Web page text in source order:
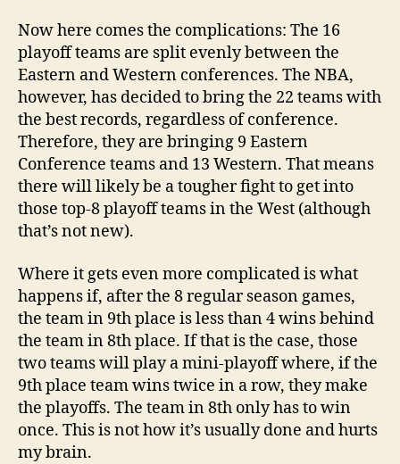
Now here comes the complications: The 16
playoff teams are split evenly between the
Eastern and Western conferences. The NBA,
however, has decided to bring the 22 teams with
the best records, regardless of conference.
Therefore, they are bringing 9 Eastern
Conference teams and 13 Western. That means
there will likely be a tougher fight to get into
those top-8 playoff teams in the West (although
that’s not new).
Where it gets even more complicated is what
happens if, after the 8 regular season games,
the team in 9th place is less than 4 wins behind
the team in 8th place. If that is the case, those
two teams will play a mini-playoff where, if the
9th place team wins twice in a row, they make
the playoffs. The team in 8th only has to win
once. This is not how it’s usually done and hurts
my brain.